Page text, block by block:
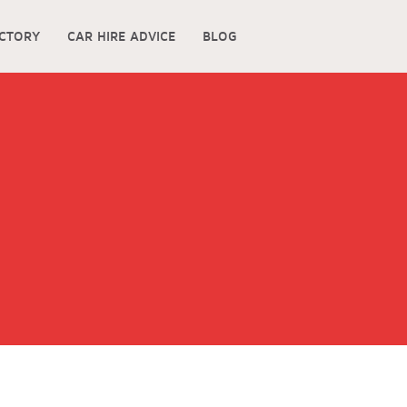
CAR HIRE ADVICE BLOG